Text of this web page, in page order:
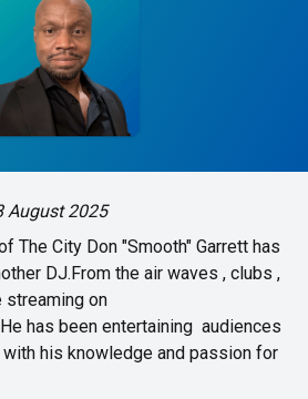
August 2025
The City Don "Smooth" Garrett has
DJ.From the air waves , clubs ,
on
has been entertaining audiences
his knowledge and passion for